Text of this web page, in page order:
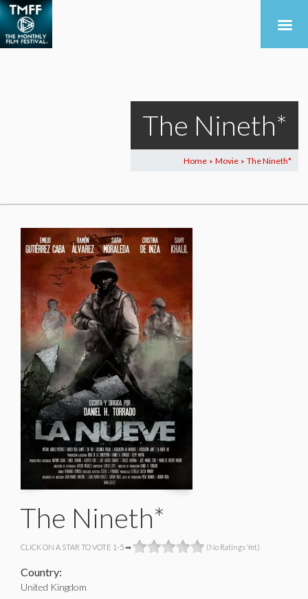
The Nineth*
Home > Movie > The Nineth*
The Nineth*
CLICK ON A STAR TO VOTE 1-5 ➡ (No Ratings Yet)
Country:
United Kingdom